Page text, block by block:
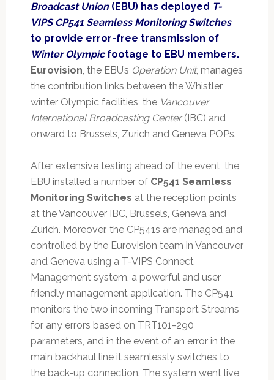
Broadcast Union(EBU) has deployed T-
VIPS CP541 Seamless Monitoring Switches
to provide error-free transmission of
Winter Olympicfootage to EBU members.
Eurovision, the EBU’s Operation Unit, manages
the contribution links between the Whistler
winter Olympic facilities, the Vancouver
International Broadcasting Center(IBC) and
onward to Brussels, Zurich and Geneva POPs.
After extensive testing ahead of the event, the
EBU installed a number of CP541 Seamless
Monitoring Switches at the reception points
at the Vancouver IBC, Brussels, Geneva and
Zurich. Moreover, the CP541s are managed and
controlled by the Eurovision team in Vancouver
and Geneva using a T-VIPS Connect
Management system, a powerful and user
friendly management application. The CP541
monitors the two incoming Transport Streams
for any errors based on TRT101-290
parameters, and in the event of an error in the
main backhaul line it seamlessly switches to
the back-up connection. The system went live